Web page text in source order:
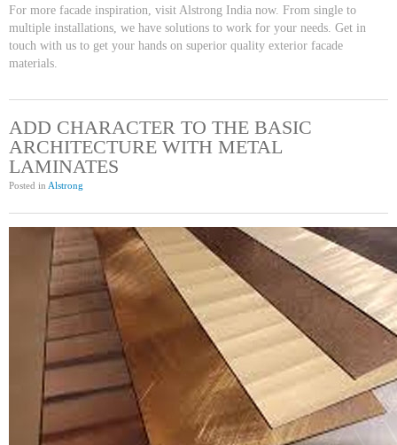
For more facade inspiration, visit Alstrong India now. From single to
multiple installations, we have solutions to work for your needs. Get in
touch with us to get your hands on superior quality exterior facade
materials.
ADD CHARACTER TO THE BASIC
ARCHITECTURE WITH METAL
LAMINATES
Posted in Alstrong